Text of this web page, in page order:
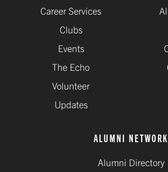
Career Services
Clubs
Events
The Echo
Volunteer
Updates
ALUMNI NETWORK
Alumni Directory